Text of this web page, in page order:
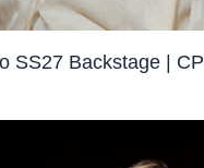
SS27 Backstage |